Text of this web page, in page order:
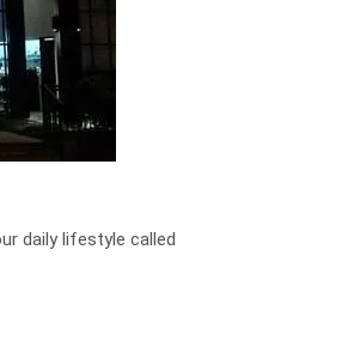
daily lifestyle called